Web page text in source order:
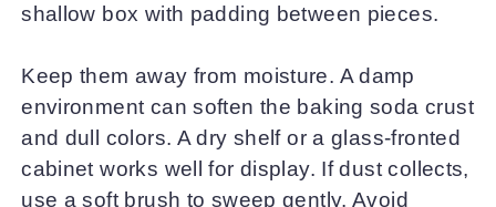
shallow box with padding between pieces.
Keep them away from moisture. A damp
environment can soften the baking soda crust
and dull colors. A dry shelf or a glass-fronted
cabinet works well for display. If dust collects,
use a soft brush to sweep gently. Avoid